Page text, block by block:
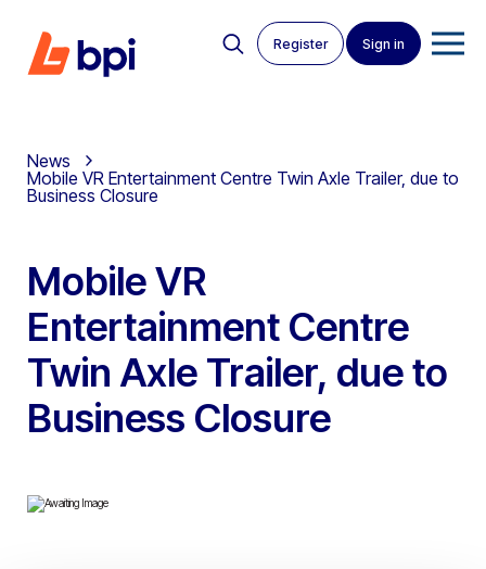
Register Sign in
News
Mobile VR Entertainment Centre Twin Axle Trailer, due to
Business Closure
Mobile VR
Entertainment Centre
Twin Axle Trailer, due to
Business Closure